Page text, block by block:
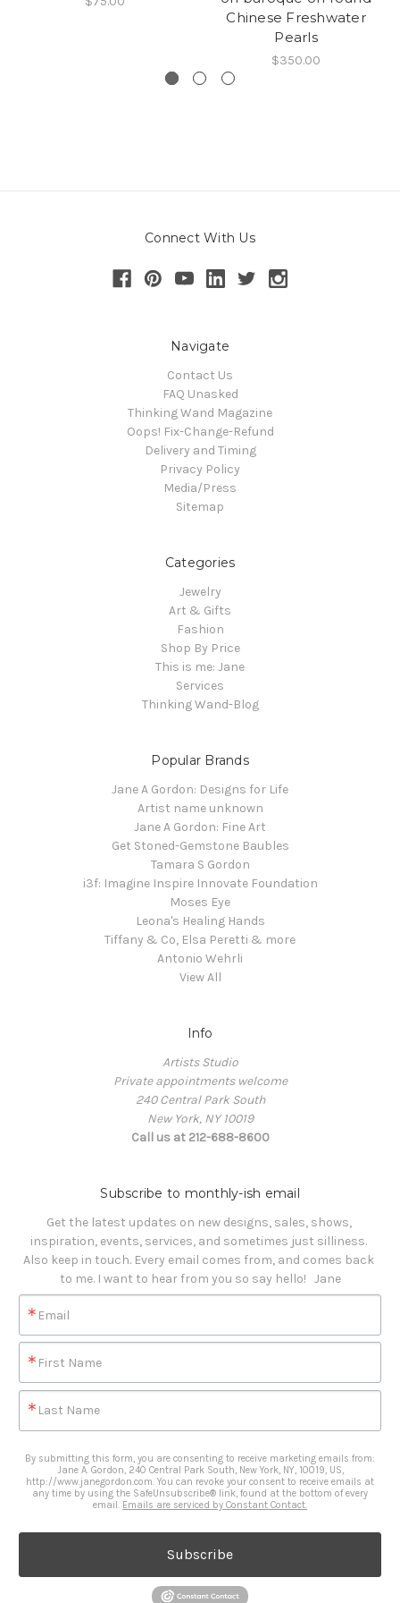
Chinese Freshwater
Pearls
$350.00
Connect With Us
Navigate
Contact Us
FAQ Unasked
Thinking Wand Magazine
Oops! Fix-Change-Refund
Delivery and Timing
Privacy Policy
Media/Press
Sitemap
Categories
Jewelry
Art & Gifts
Fashion
Shop By Price
This is me: Jane
Services
Thinking Wand-Blog
Popular Brands
Jane A Gordon: Designs for Life
Artist name unknown
Jane A Gordon: Fine Art
Get Stoned-Gemstone Baubles
Tamara S Gordon
i3f: Imagine Inspire Innovate Foundation
Moses Eye
Leona's Healing Hands
Tiffany & Co, Elsa Peretti & more
Antonio Wehrli
View All
Info
Artists Studio
Private appointments welcome
240 Central Park South
New York, NY 10019
Call us at 212-688-8600
Subscribe to monthly-ish email
Get the latest updates on new designs, sales, shows,
inspiration, events, services, and sometimes just silliness.
Also keep in touch. Every email comes from, and comes back
to me. I want to hear from you so say hello!   Jane
Email
First Name
Last Name
By submitting this form, you are consenting to receive marketing emails from:
Jane A. Gordon, 240 Central Park South, New York, NY, 10019, US,
http://www.janegordon.com. You can revoke your consent to receive emails at
any time by using the SafeUnsubscribe® link, found at the bottom of every
email. Emails are serviced by Constant Contact.
Subscribe